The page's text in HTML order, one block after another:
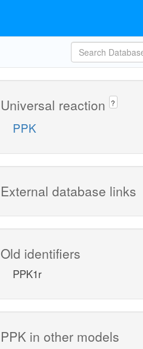
Universal reaction ?
PPK
External database links
Old identifiers
PPK1r
PPK in other models